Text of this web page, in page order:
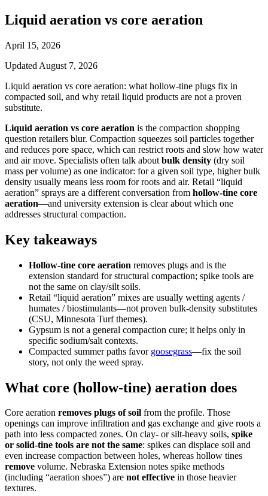
Liquid aeration vs core aeration
April 15, 2026
Updated August 7, 2026
Liquid aeration vs core aeration: what hollow-tine plugs fix in
compacted soil, and why retail liquid products are not a proven
substitute.
Liquid aeration vs core aeration is the compaction shopping
question retailers blur. Compaction squeezes soil particles together
and reduces pore space, which can restrict roots and slow how water
and air move. Specialists often talk about bulk density (dry soil
mass per volume) as one indicator: for a given soil type, higher bulk
density usually means less room for roots and air. Retail “liquid
aeration” sprays are a different conversation from hollow-tine core
aeration—and university extension is clear about which one
addresses structural compaction.
Key takeaways
Hollow-tine core aeration removes plugs and is the
extension standard for structural compaction; spike tools are
not the same on clay/silt soils.
Retail “liquid aeration” mixes are usually wetting agents /
humates / biostimulants—not proven bulk-density substitutes
(CSU, Minnesota Turf themes).
Gypsum is not a general compaction cure; it helps only in
specific sodium/salt contexts.
Compacted summer paths favor goosegrass—fix the soil
story, not only the weed spray.
What core (hollow-tine) aeration does
Core aeration removes plugs of soil from the profile. Those
openings can improve infiltration and gas exchange and give roots a
path into less compacted zones. On clay- or silt-heavy soils, spike
or solid-tine tools are not the same: spikes can displace soil and
even increase compaction between holes, whereas hollow tines
remove volume. Nebraska Extension notes spike methods
(including “aeration shoes”) are not effective in those heavier
textures.